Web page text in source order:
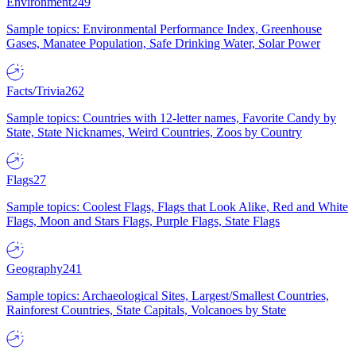
Sample topics: Environmental Performance Index, Greenhouse
Gases, Manatee Population, Safe Drinking Water, Solar Power
Facts/Trivia262
Sample topics: Countries with 12-letter names, Favorite Candy by
State, State Nicknames, Weird Countries, Zoos by Country
Flags27
Sample topics: Coolest Flags, Flags that Look Alike, Red and White
Flags, Moon and Stars Flags, Purple Flags, State Flags
Geography241
Sample topics: Archaeological Sites, Largest/Smallest Countries,
Rainforest Countries, State Capitals, Volcanoes by State